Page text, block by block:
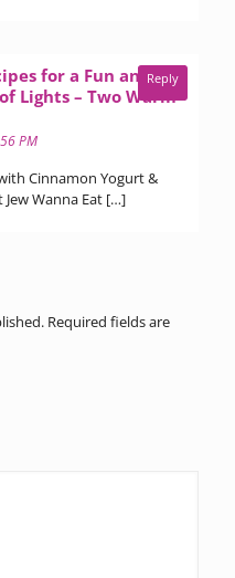
for a Fun and
Lights – Two Warm
PM
Cinnamon Yogurt &
Jew Wanna Eat […]
Reply
Required fields are